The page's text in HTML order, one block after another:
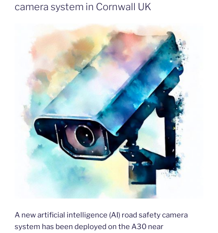
camera system in Cornwall UK
A new artificial intelligence (AI) road safety camera
system has been deployed on the A30 near